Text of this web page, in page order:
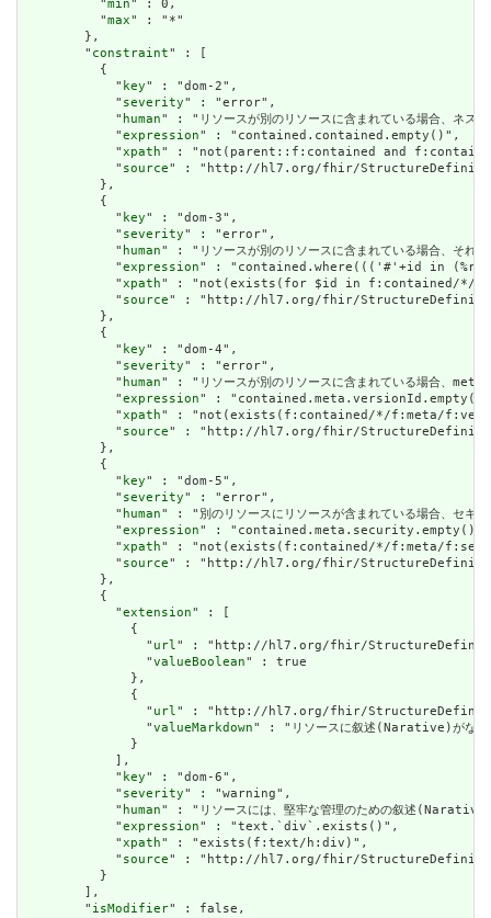
          "
min" : 0,
          "
max" : "*"
        },
        "
constraint" : [
          {
            "
key" : "dom-2",
            "
severity" : "error",
            "
human" : "リソースが別のリソースに含まれている場合
            "
expression" : "contained.contained.empty()",
            "
xpath" : "not(parent::f:contained and
            "
source" : "http://hl7.org/fhir/StructureDefinition/
          },
          {
            "
key" : "dom-3",
            "
severity" : "error",
            "
human" : "リソースが別のリソースに含まれている場
            "
expression" : "contained.where((('#'+id in
            "
xpath" : "not(exists(for $id in f:contained/*/f:id/
            "
source" : "http://hl7.org/fhir/StructureDefinition/
          },
          {
            "
key" : "dom-4",
            "
severity" : "error",
            "
human" : "リソースが別のリソースに含まれている場
            "
expression" : "contained.meta.versionId.empty()
            "
xpath" : "not(exists(f:contained/*/f:meta/
            "
source" : "http://hl7.org/fhir/StructureDefinition/
          },
          {
            "
key" : "dom-5",
            "
severity" : "error",
            "
human" : "別のリソースにリソースが含まれている場
            "
expression" : "contained.meta.security.empty()",
            "
xpath" : "not(exists(f:contained/*/f:meta/
            "
source" : "http://hl7.org/fhir/StructureDefinition/
          },
          {
            "
extension" : [
              {
                "
url " : "http://hl7.org/fhir/
                "
valueBoolean" : true
              },
              {
                "
url " : "http://hl7.org/fhir/
                "
valueMarkdown" : "リソースに叙述(Narative)がな
              }
            ],
            "
key" : "dom-6",
            "
severity" : "warning",
            "
human" : "リソースには、堅牢な管理のための叙述
            "
expression" : "text.`div`.exists()",
            "
xpath" : "exists(f:text/h:div)",
            "
source" : "http://hl7.org/fhir/StructureDefinition/
          }
        ],
        "
isModifier" : false,